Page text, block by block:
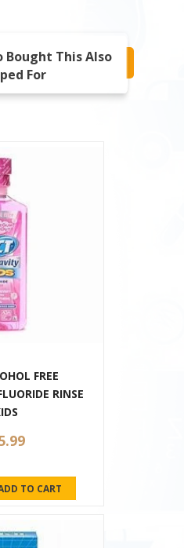
Bought This Also
For
FREE
RINSE